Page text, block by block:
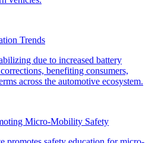
Trends
Micro-Mobility Safety